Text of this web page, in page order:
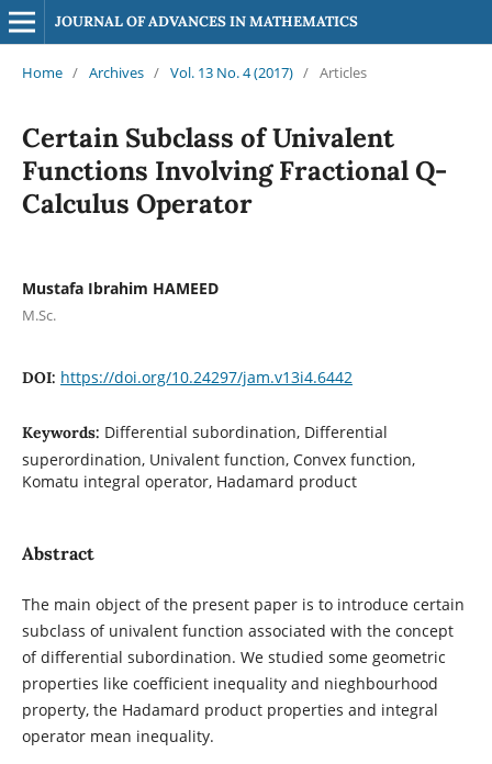
JOURNAL OF ADVANCES IN MATHEMATICS
Home / Archives / Vol. 13 No. 4 (2017) / Articles
Certain Subclass of Univalent
Functions Involving Fractional Q-
Calculus Operator
Mustafa Ibrahim HAMEED
M.Sc.
DOI: https://doi.org/10.24297/jam.v13i4.6442
Keywords: Differential subordination, Differential
superordination, Univalent function, Convex function,
Komatu integral operator, Hadamard product
Abstract
The main object of the present paper is to introduce certain
subclass of univalent function associated with the concept
of differential subordination. We studied some geometric
properties like coefficient inequality and nieghbourhood
property, the Hadamard product properties and integral
operator mean inequality.